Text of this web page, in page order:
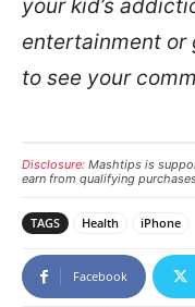
your kid’s
entertainment or
to see your
Disclosure: Mashtips is
earn from qualifying
TAGS Health iPhone
Facebook